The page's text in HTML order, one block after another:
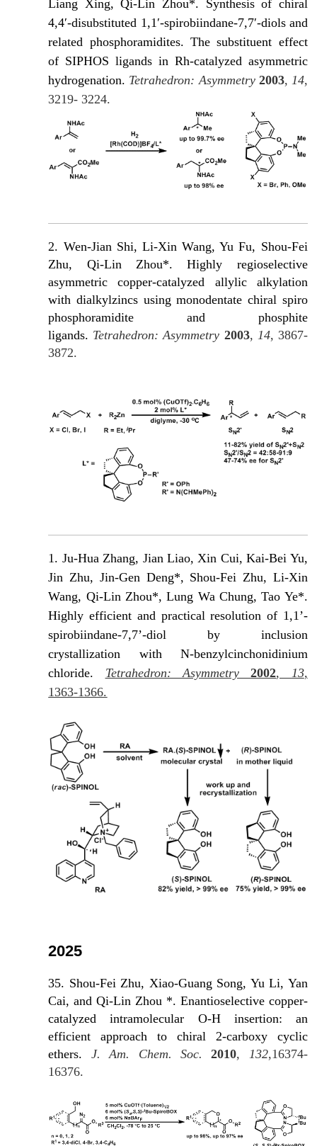
Liang Xing, Qi-Lin Zhou*. Synthesis of chiral
4,4′-disubstituted 1,1′-spirobiindane-7,7′-diols and
related phosphoramidites. The substituent effect
of SIPHOS ligands in Rh-catalyzed asymmetric
hydrogenation. Tetrahedron: Asymmetry 2003, 14,
3219- 3224.
2. Wen-Jian Shi, Li-Xin Wang, Yu Fu, Shou-Fei
Zhu, Qi-Lin Zhou*. Highly regioselective
asymmetric copper-catalyzed allylic alkylation
with dialkylzincs using monodentate chiral spiro
phosphoramidite and phosphite
ligands. Tetrahedron: Asymmetry 2003, 14, 3867-
3872.
1. Ju-Hua Zhang, Jian Liao, Xin Cui, Kai-Bei Yu,
Jin Zhu, Jin-Gen Deng*, Shou-Fei Zhu, Li-Xin
Wang, Qi-Lin Zhou*, Lung Wa Chung, Tao Ye*.
Highly efficient and practical resolution of 1,1’-
spirobiindane-7,7’-diol by inclusion
crystallization with N-benzylcinchonidinium
chloride. Tetrahedron: Asymmetry 2002, 13,
1363-1366.
2025
35. Shou-Fei Zhu, Xiao-Guang Song, Yu Li, Yan
Cai, and Qi-Lin Zhou *. Enantioselective copper-
catalyzed intramolecular O-H insertion: an
efficient approach to chiral 2-carboxy cyclic
ethers. J. Am. Chem. Soc. 2010, 132,16374-
16376.